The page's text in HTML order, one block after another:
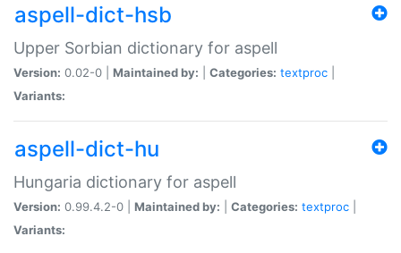
aspell-dict-hsb
Upper Sorbian dictionary for aspell
Version: 0.02-0 | Maintained by: Categories: textproc
Variants:
aspell-dict-hu
Hungaria dictionary for aspell
Version: 0.99.4.2-0 | Maintained by: Categories: textproc
Variants: